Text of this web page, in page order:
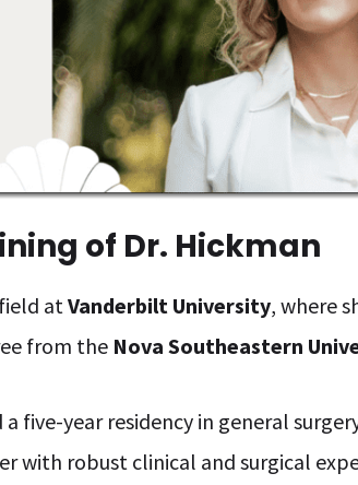
of Dr. Hickman
field atVanderbilt University, where
from the Nova Southeastern
five-year residency in general
with robust clinical and surgical